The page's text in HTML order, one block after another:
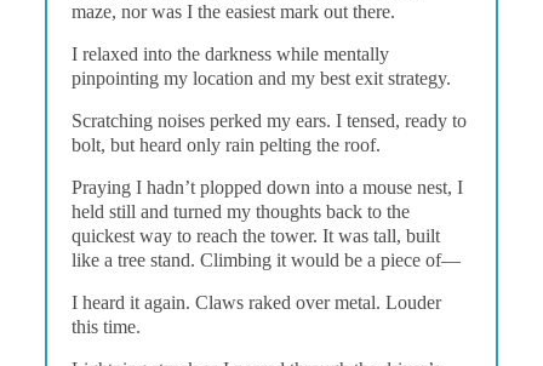
maze, nor was I the easiest mark out there.
I relaxed into the darkness while mentally
pinpointing my location and my best exit strategy.
Scratching noises perked my ears. I tensed, ready to
bolt, but heard only rain pelting the roof.
Praying I hadn’t plopped down into a mouse nest, I
held still and turned my thoughts back to the
quickest way to reach the tower. It was tall, built
like a tree stand. Climbing it would be a piece of—
I heard it again. Claws raked over metal. Louder
this time.